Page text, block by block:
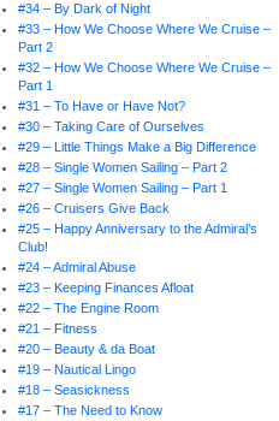
#34 – By Dark of Night
#33 – How We Choose Where We Cruise –
Part 2
#32 – How We Choose Where We Cruise –
Part 1
#31 – To Have or Have Not?
#30 – Taking Care of Ourselves
#29 – Little Things Make a Big Difference
#28 – Single Women Sailing – Part 2
#27 – Single Women Sailing – Part 1
#26 – Cruisers Give Back
#25 – Happy Anniversary to the Admiral’s
Club!
#24 – Admiral Abuse
#23 – Keeping Finances Afloat
#22 – The Engine Room
#21 – Fitness
#20 – Beauty & da Boat
#19 – Nautical Lingo
#18 – Seasickness
#17 – The Need to Know